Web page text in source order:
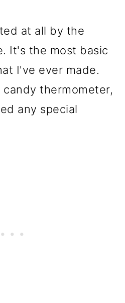
at all by the
It's the most basic
I've ever made.
thermometer,
any special